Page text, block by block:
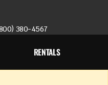
380-4567
RENTALS